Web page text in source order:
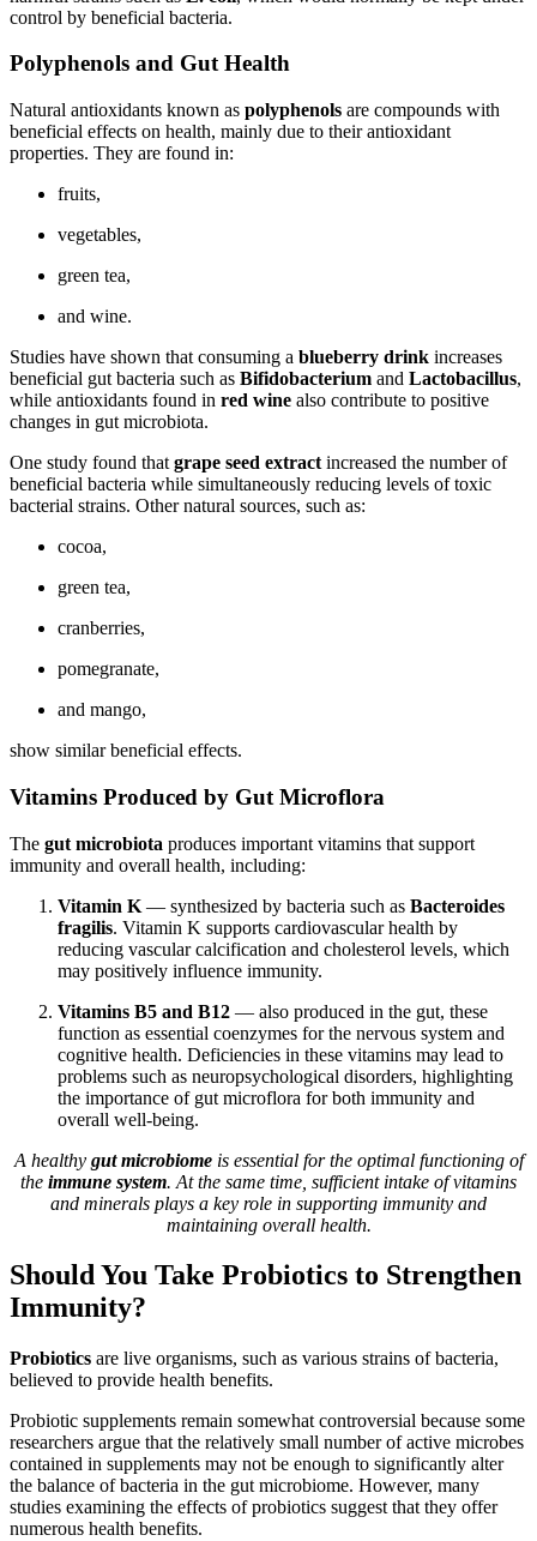
control by beneficial bacteria.
Polyphenols and Gut Health
Natural antioxidants known as polyphenols are compounds with
beneficial effects on health, mainly due to their antioxidant
properties. They are found in:
fruits,
vegetables,
green tea,
and wine.
Studies have shown that consuming a blueberry drink increases
beneficial gut bacteria such as Bifidobacterium and Lactobacillus,
while antioxidants found in red wine also contribute to positive
changes in gut microbiota.
One study found that grape seed extract increased the number of
beneficial bacteria while simultaneously reducing levels of toxic
bacterial strains. Other natural sources, such as:
cocoa,
green tea,
cranberries,
pomegranate,
and mango,
show similar beneficial effects.
Vitamins Produced by Gut Microflora
The gut microbiota produces important vitamins that support
immunity and overall health, including:
Vitamin K — synthesized by bacteria such as Bacteroides
fragilis. Vitamin K supports cardiovascular health by
reducing vascular calcification and cholesterol levels, which
may positively influence immunity.
Vitamins B5 and B12 — also produced in the gut, these
function as essential coenzymes for the nervous system and
cognitive health. Deficiencies in these vitamins may lead to
problems such as neuropsychological disorders, highlighting
the importance of gut microflora for both immunity and
overall well-being.
A healthy gut microbiomeis essential for the optimal functioning of
the immune system. At the same time, sufficient intake of vitamins
and minerals plays a key role in supporting immunity and
maintaining overall health.
Should You Take Probiotics to Strengthen
Immunity?
Probiotics are live organisms, such as various strains of bacteria,
believed to provide health benefits.
Probiotic supplements remain somewhat controversial because some
researchers argue that the relatively small number of active microbes
contained in supplements may not be enough to significantly alter
the balance of bacteria in the gut microbiome. However, many
studies examining the effects of probiotics suggest that they offer
numerous health benefits.